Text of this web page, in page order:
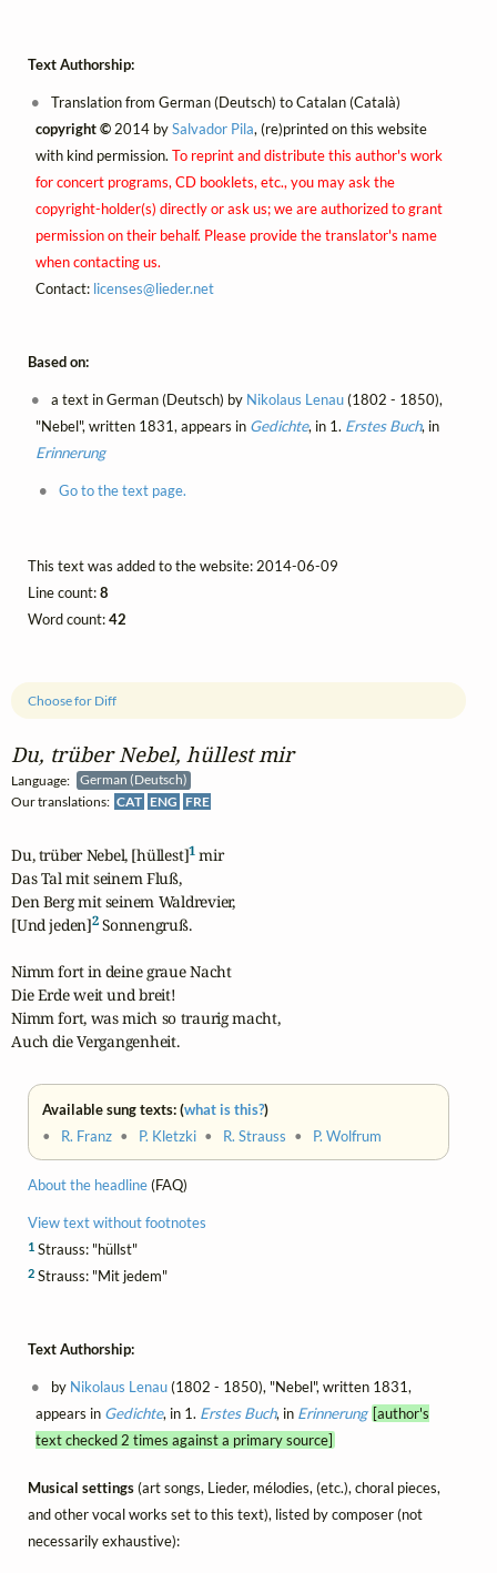
Du, trüber Nebel, hüllest mir
Language:
German (Deutsch)
Our translations: CAT ENG FRE
Choose for Diff
Du, trüber Nebel, [hüllest]1 mir
Das Tal mit seinem Fluß,
Den Berg mit seinem Waldrevier,
[Und jeden]2 Sonnengruß.
Nimm fort in deine graue Nacht
Die Erde weit und breit!
Nimm fort, was mich so traurig macht,
Auch die Vergangenheit.
Available sung texts: (what is this?)
• R. Franz • P. Kletzki • R. Strauss • P. Wolfrum
About the headline(FAQ)
View text without footnotes
1 Strauss: "hüllst"
2 Strauss: "Mit jedem"
Text Authorship:
by Nikolaus Lenau(1802 - 1850), "Nebel", written 1831,
appears in Gedichte, in 1. Erstes Buch, in Erinnerung [author's
text checked 2 times against a primary source]
Musical settings(art songs, Lieder, mélodies, (etc.), choral pieces,
and other vocal works set to this text), listed by composer (not
necessarily exhaustive):
Text Authorship:
Translation from German (Deutsch) to Catalan (Català)
copyright ©2014 bySalvador Pila, (re)printed on this website
with kind permission. To reprint and distribute this author's work
for concert programs, CD booklets, etc., you may ask the
copyright-holder(s) directly or ask us; we are authorized to grant
permission on their behalf. Please provide the translator's name
when contacting us.
Contact: licenses@lieder.net
Based on:
a text in German (Deutsch) by Nikolaus Lenau(1802 - 1850),
"Nebel", written 1831, appears in Gedichte, in 1. Erstes Buch, in
Erinnerung
Go to the text page.
This text was added to the website: 2014-06-09
Line count:8
Word count:42